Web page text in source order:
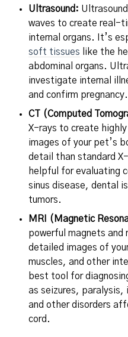
Ultrasound:
waves to create real-
internal organs. It’s
soft tissues like the
abdominal organs.
investigate internal
and confirm pregnancy.
CT (Computed
X-rays to create
images of your pet’s
detail than standard
helpful for evaluating
sinus disease, dental
tumors.
MRI (Magnetic
powerful magnets and
detailed images of
muscles, and other
best tool for
as seizures, paralysis,
and other disorders
cord.